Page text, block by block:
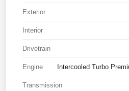
Exterior
Interior
Drivetrain
Engine Intercooled Turbo
Transmission